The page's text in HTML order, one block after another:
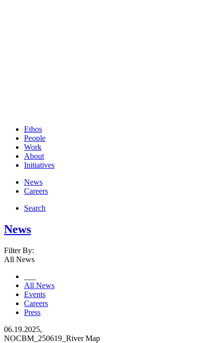
Ethos
People
Work
About
Initiatives
News
Careers
Search
News
Filter By:
All News
All News
Events
Careers
Press
06.19.2025,
NOCBM_250619_River Map